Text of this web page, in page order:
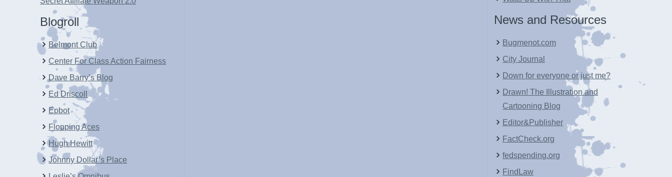
Blogroll
Belmont Club
Center For Class Action Fairness
Dave Barry’s Blog
Ed Driscoll
Epbot
Flopping Aces
Hugh Hewitt
Johnny Dollar’s Place
News and Resources
Bugmenot.com
City Journal
Down for everyone or just me?
Drawn! The Illustration and
Cartooning Blog
Editor&Publisher
FactCheck.org
fedspending.org
FindLaw